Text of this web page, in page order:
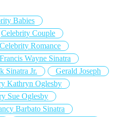
Babies
Celebrity Couple
Celebrity Romance
Francis Wayne Sinatra
Sinatra Jr.
Gerald Joseph
Kathryn Oglesby
Sue Oglesby
Barbato Sinatra